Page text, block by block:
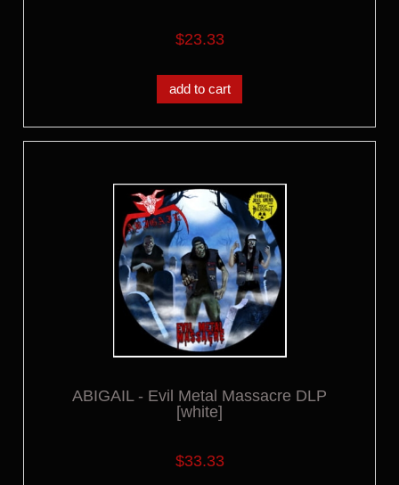
$23.33
add to cart
ABIGAIL - Evil Metal Massacre DLP
[white]
$33.33